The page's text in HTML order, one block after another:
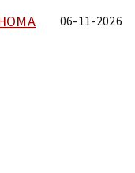
06-11-2026